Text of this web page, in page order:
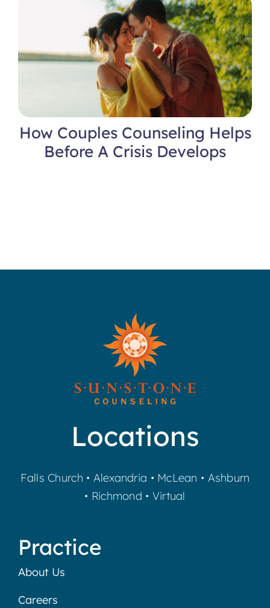
How Couples Counseling Helps
Before A Crisis Develops
Locations
Falls Church • Alexandria • McLean • Ashburn
• Richmond • Virtual
Practice
About Us
Careers